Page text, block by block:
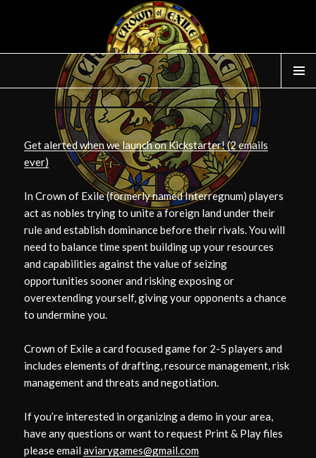
Get alerted when we launch on Kickstarter! (2 emails
ever)
In Crown of Exile (formerly named Interregnum) players
act as nobles trying to unite a foreign land under their
rule and establish dominance before their rivals. You will
need to balance time spent building up your resources
and capabilities against the value of seizing
opportunities sooner and risking exposing or
overextending yourself, giving your opponents a chance
to undermine you.
Crown of Exile a card focused game for 2-5 players and
includes elements of drafting, resource management, risk
management and threats and negotiation.
If you’re interested in organizing a demo in your area,
have any questions or want to request Print & Play files
please emailaviarygames@gmail.com